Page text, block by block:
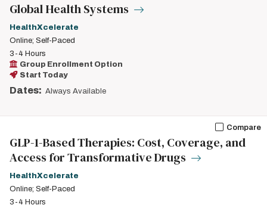
Global Health Systems
HealthXcelerate
Online; Self-Paced
3-4 Hours
Group Enrollment Option
Start Today
Dates: Always Available
Compare
GLP-1-Based Therapies: Cost, Coverage, and
Access for Transformative Drugs
HealthXcelerate
Online; Self-Paced
3-4 Hours